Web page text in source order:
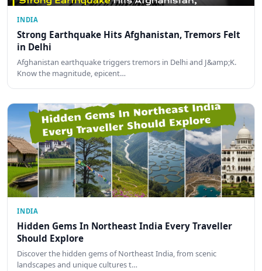
INDIA
Strong Earthquake Hits Afghanistan, Tremors Felt
in Delhi
Afghanistan earthquake triggers tremors in Delhi and J&amp;K.
Know the magnitude, epicent…
INDIA
Hidden Gems In Northeast India Every Traveller
Should Explore
Discover the hidden gems of Northeast India, from scenic
landscapes and unique cultures t…